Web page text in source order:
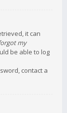
it can
my
be able to log
contact a